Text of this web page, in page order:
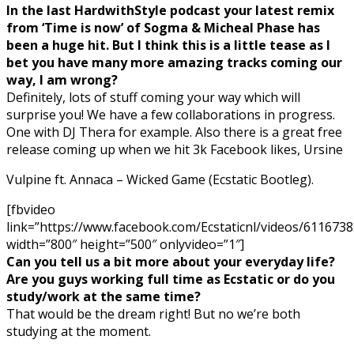
In the last HardwithStyle podcast your latest remix
from ‘Time is now’ of Sogma & Micheal Phase has
been a huge hit. But I think this is a little tease as I
bet you have many more amazing tracks coming our
way, I am wrong?
Definitely, lots of stuff coming your way which will
surprise you! We have a few collaborations in progress.
One with DJ Thera for example. Also there is a great free
release coming up when we hit 3k Facebook likes, Ursine
Vulpine ft. Annaca – Wicked Game (Ecstatic Bootleg).
[fbvideo
link=”https://www.facebook.com/Ecstaticnl/videos/
width=”800″ height=”500″ onlyvideo=”1″]
Can you tell us a bit more about your everyday life?
Are you guys working full time as Ecstatic or do you
study/work at the same time?
That would be the dream right! But no we’re both
studying at the moment.